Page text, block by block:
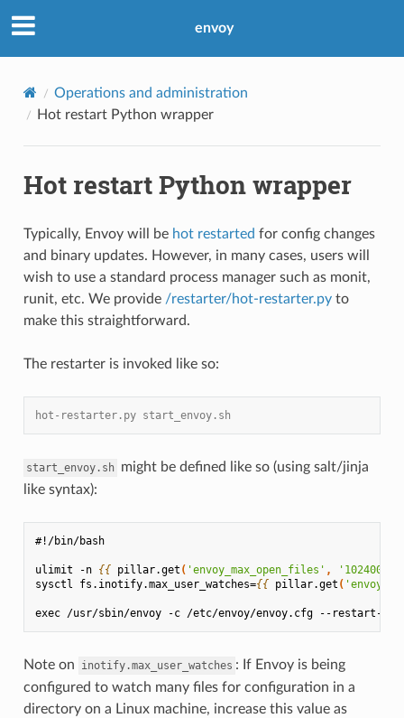
envoy
Operations and administration
Hot restart Python wrapper
Hot restart Python wrapper
Typically, Envoy will be hot restarted for config changes
and binary updates. However, in many cases, users will
wish to use a standard process manager such as monit,
runit, etc. We provide /restarter/hot-restarter.pyto
make this straightforward.
The restarter is invoked like so:
hot-restarter.py start_envoy.sh
start_envoy.sh might be defined like so (using salt/jinja
like syntax):
#!/bin/bash
ulimit -n {{ pillar.get ( 'envoy_max_open_files' , '102400'
sysctl fs.inotify.max_user_watches={{ pillar.get (
exec /usr/sbin/envoy -c /etc/envoy/envoy.cfg --restart-epoch
Note on inotify.max_user_watches : If Envoy is being
configured to watch many files for configuration in a
directory on a Linux machine, increase this value as